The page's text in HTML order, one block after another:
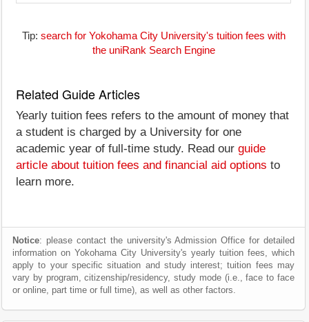
Tip: search for Yokohama City University's tuition fees with
the uniRank Search Engine
Related Guide Articles
Yearly tuition fees refers to the amount of money that
a student is charged by a University for one
academic year of full-time study. Read our guide
article about tuition fees and financial aid options to
learn more.
Notice: please contact the university's Admission Office for detailed
information on Yokohama City University's yearly tuition fees, which
apply to your specific situation and study interest; tuition fees may
vary by program, citizenship/residency, study mode (i.e., face to face
or online, part time or full time), as well as other factors.